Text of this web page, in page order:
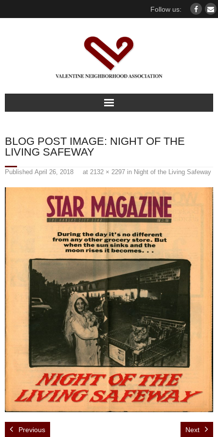
Follow us:
Our association
For members
Our Neighborhood
Store
Historic District
Safety and security
BLOG POST IMAGE: NIGHT OF THE
LIVING SAFEWAY
Published April 26, 2018 at 2132 × 2297 in Night of the Living Safeway
Previous Next